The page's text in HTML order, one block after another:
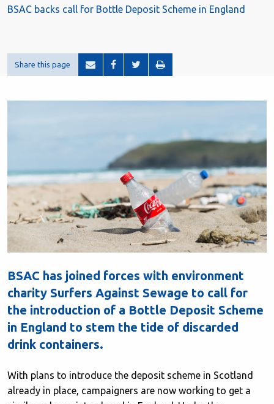
BSAC backs call for Bottle Deposit Scheme in England
Share this page
BSAC has joined forces with environment
charity Surfers Against Sewage to call for
the introduction of a Bottle Deposit Scheme
in England to stem the tide of discarded
drink containers.
With plans to introduce the deposit scheme in Scotland
already in place, campaigners are now working to get a